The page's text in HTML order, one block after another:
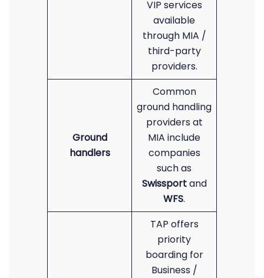
VIP services
available
through MIA /
third-party
providers.
Ground
handlers
Common
ground handling
providers at
MIA include
companies
such as
Swissportand
WFS.
TAP offers
priority
boarding for
Business /